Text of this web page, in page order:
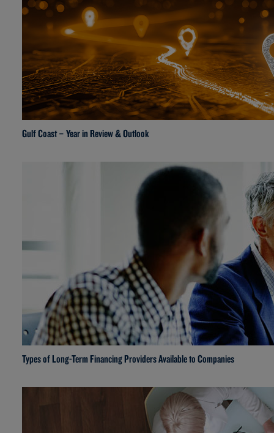
Gulf Coast – Year in Review & Outlook
Types of Long-Term Financing Providers Available to Companies